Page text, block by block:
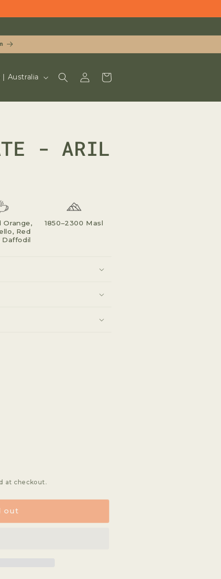
$ | Australia
LOG
IN
CART
- ARIL
Orange,
Red
Daffodil
1850–2300 Masl
at checkout.
out